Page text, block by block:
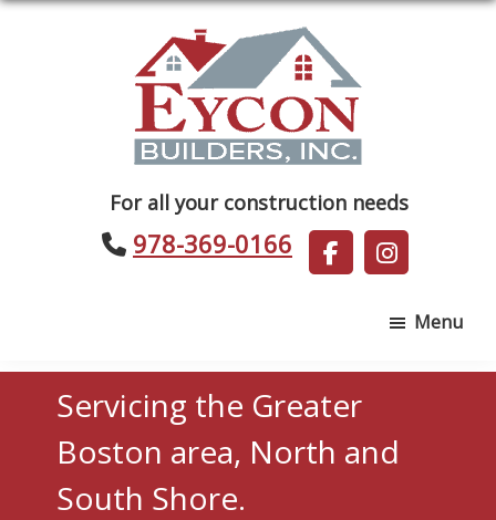
Builders
For all your construction needs
978-369-0166
Menu
Servicing the Greater
Boston area, North and
South Shore.